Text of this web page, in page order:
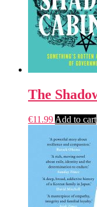
The
€11.99 Add to cart